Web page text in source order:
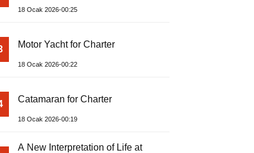
18 Ocak 2026-00:25
Motor Yacht for Charter
18 Ocak 2026-00:22
Catamaran for Charter
18 Ocak 2026-00:19
A New Interpretation of Life at